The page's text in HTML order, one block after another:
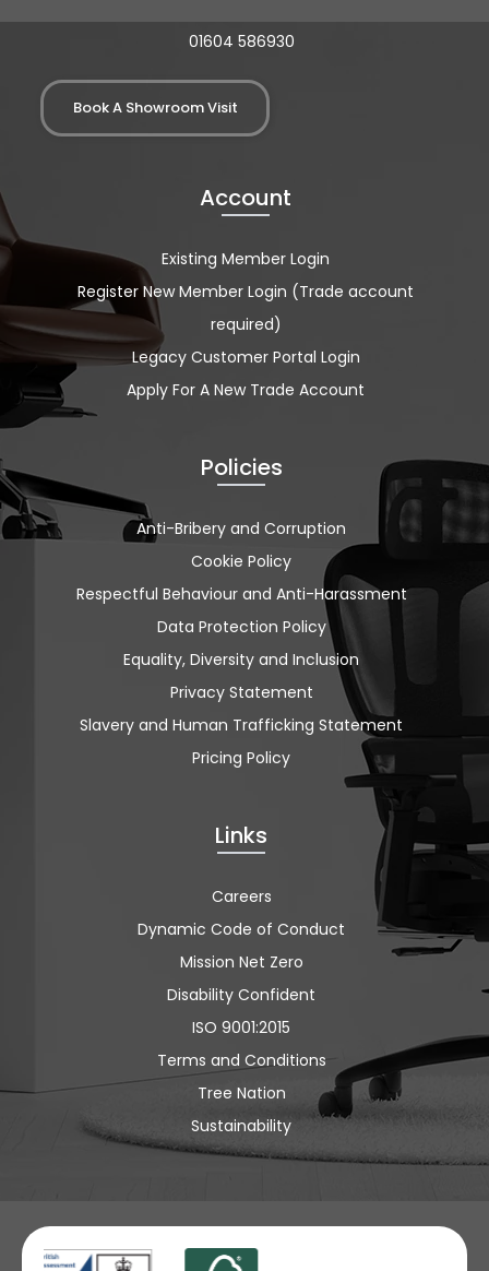
01604 586930
Book A Showroom Visit
Account
Existing Member Login
Register New Member Login (Trade account
required)
Legacy Customer Portal Login
Apply For A New Trade Account
Policies
Anti-Bribery and Corruption
Cookie Policy
Respectful Behaviour and Anti-Harassment
Data Protection Policy
Equality, Diversity and Inclusion
Privacy Statement
Slavery and Human Trafficking Statement
Pricing Policy
Links
Careers
Dynamic Code of Conduct
Mission Net Zero
Disability Confident
ISO 9001:2015
Terms and Conditions
Tree Nation
Sustainability